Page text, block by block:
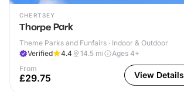
CHERTSEY
Thorpe Park
Theme Parks and Funfairs · Indoor & Outdoor
Verified
4.4 14.5 mi
Ages 4+
From
£29.75 View Details